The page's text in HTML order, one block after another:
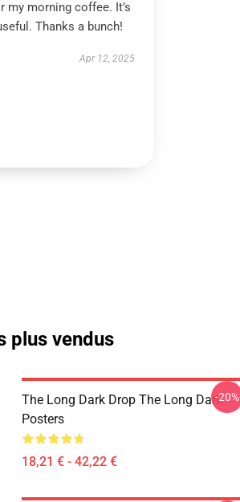
morning coffee. It’s
Thanks a bunch!
Apr 12, 2025
plus vendus
The Long Dark Drop The Long Dark
Posters
18,21 € - 42,22 €
-20%